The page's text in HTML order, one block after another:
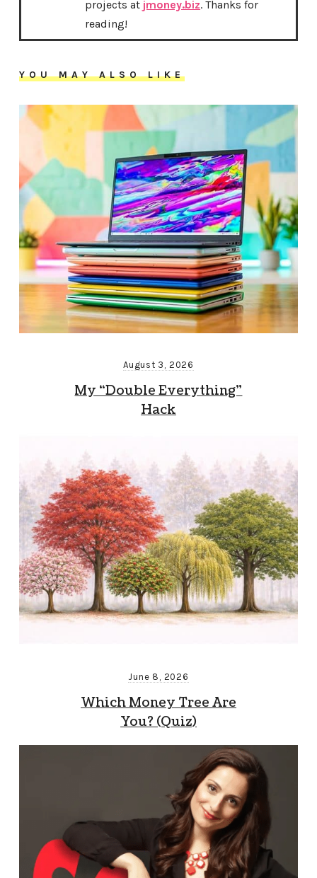
projects at jmoney.biz. Thanks for
reading!
YOU MAY ALSO LIKE
August 3, 2026
My “Double Everything”
Hack
June 8, 2026
Which Money Tree Are
You? (Quiz)